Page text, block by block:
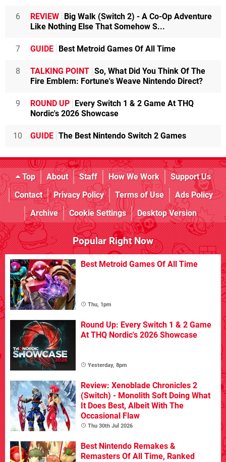
6 REVIEW
Big Walk (Switch 2) - A Co-Op Adventure
Like Nothing Else That Somehow S...
7 GUIDE Best Metroid Games Of All Time
8 TALKING POINT So, What Did You Think Of The
Fire Emblem: Fortune's Weave Nintendo Direct?
9 ROUND UP
Every Switch 1 & 2 Game At THQ
Nordic's 2026 Showcase
10 GUIDE The Best Nintendo Switch 2 Games
Top About Staff How We Work
Support Us
Contact
Privacy Policy Terms of Use
Ads Policy
Archive
Cookie Settings Desktop Version
Popular Right Now
Best Metroid Games Of All Time
Thu, 1pm
Round Up: Every Switch 1 & 2 Game
At THQ Nordic's 2026 Showcase
Yesterday, 8pm
Review: Xenoblade Chronicles 2
(Switch) - Monolith Soft Doing What
It Does Best, Albeit With The
Occasional Flaw
Thu 30th Jul 2026
Best Nintendo Remakes &
Remasters Of All Time, Ranked